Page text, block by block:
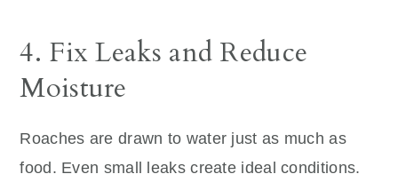
4. Fix Leaks and Reduce
Moisture
Roaches are drawn to water just as much as
food. Even small leaks create ideal conditions.